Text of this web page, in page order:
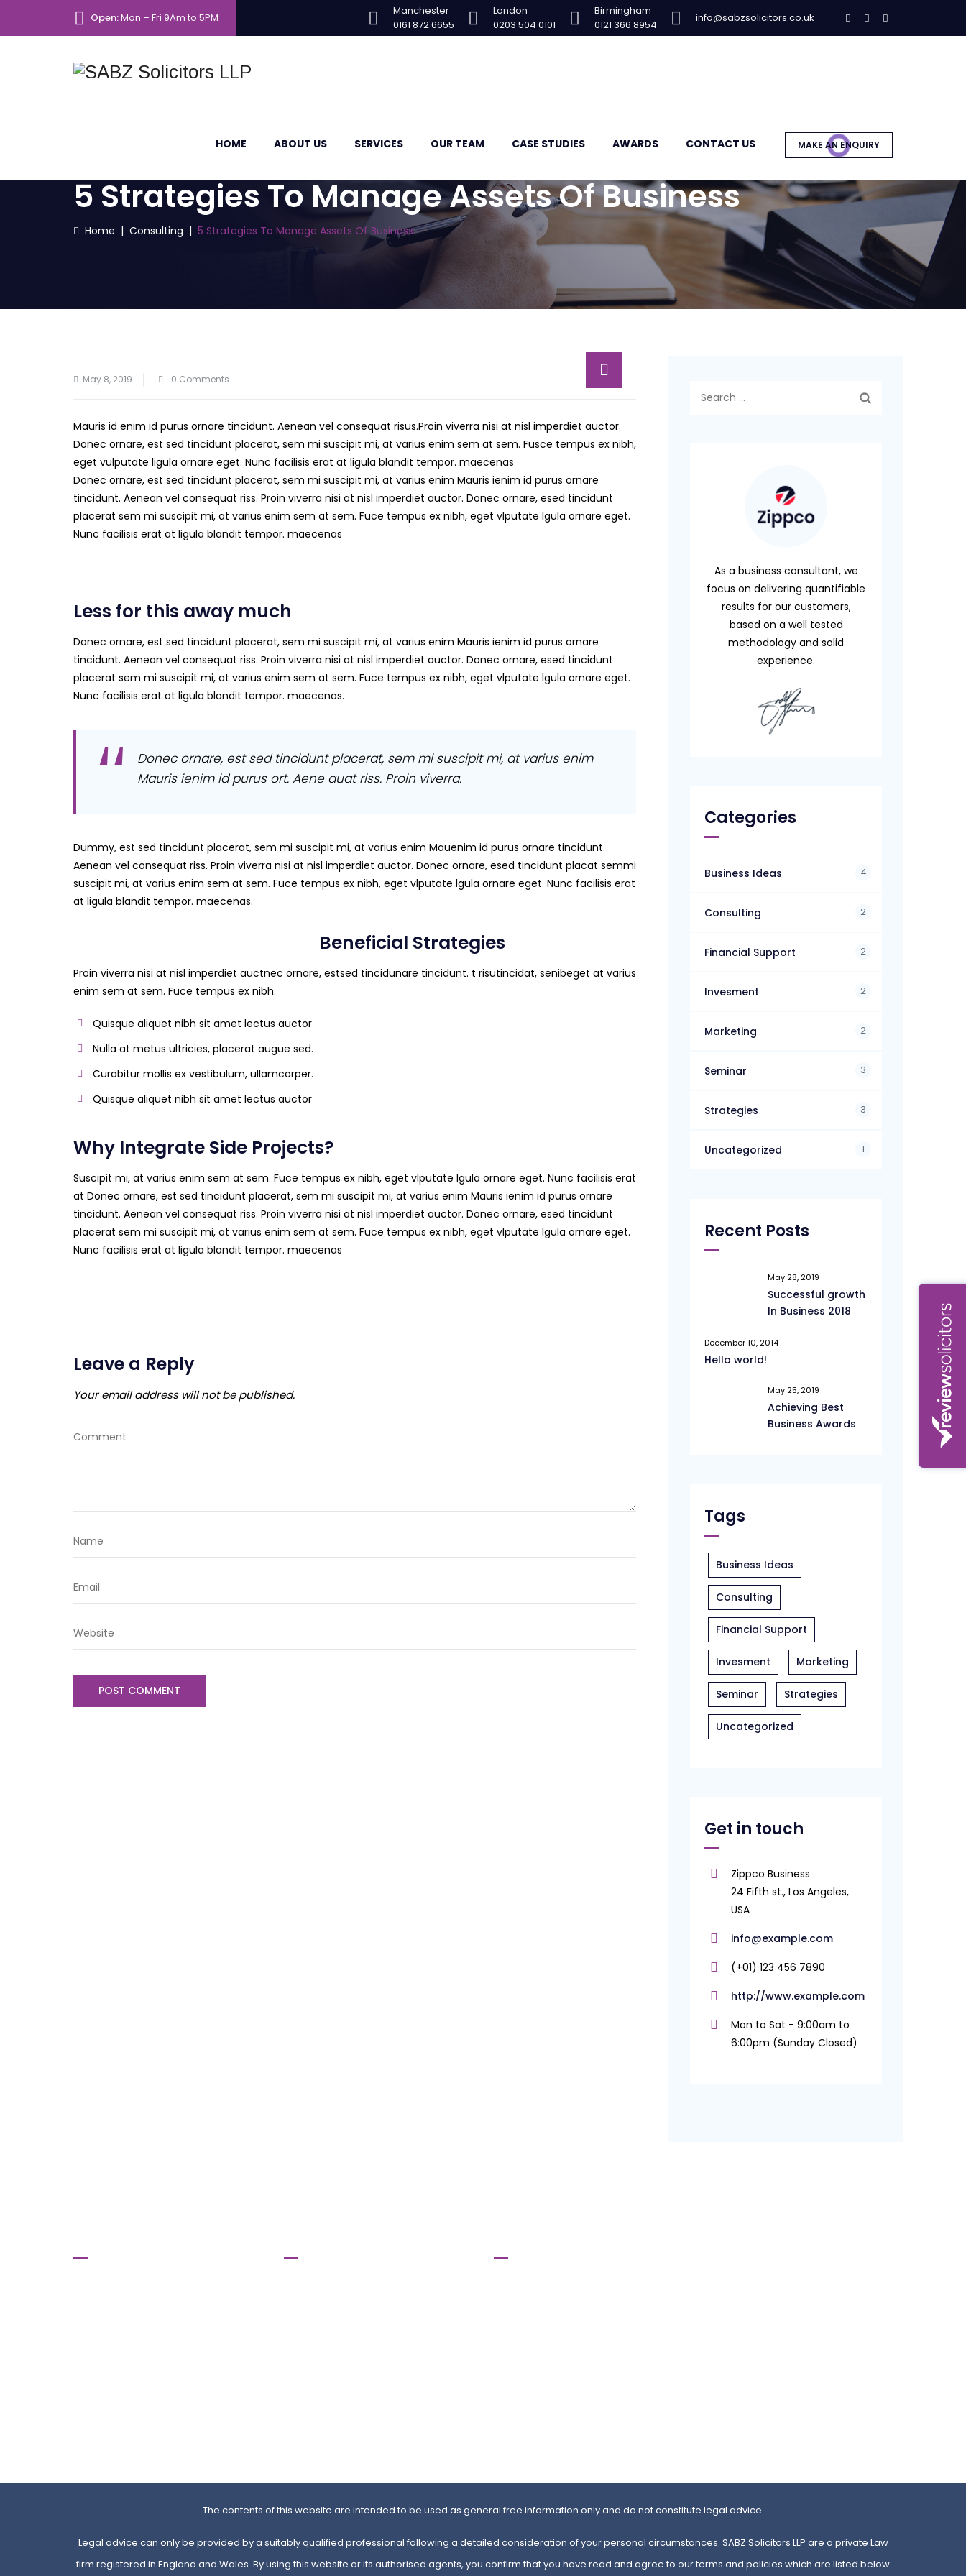
Open:Mon – Fri 9Am to 5PM
Manchester
0161 872 6655
London
0203 504 0101
Birmingham
0121 366 8954
info@sabzsolicitors.co.uk
MAKE AN ENQUIRY
HOME ABOUT US SERVICES OUR TEAM CASE STUDIES AWARDS CONTACT US
5 Strategies To Manage Assets Of Business
Home | Consulting | 5 Strategies To Manage Assets Of Business
May 8, 2019 0 Comments
Mauris id enim id purus ornare tincidunt. Aenean vel consequat risus.Proin viverra nisi at nisl imperdiet auctor.
Donec ornare, est sed tincidunt placerat, sem mi suscipit mi, at varius enim sem at sem. Fusce tempus ex nibh,
eget vulputate ligula ornare eget. Nunc facilisis erat at ligula blandit tempor. maecenas
Donec ornare, est sed tincidunt placerat, sem mi suscipit mi, at varius enim Mauris ienim id purus ornare
tincidunt. Aenean vel consequat riss. Proin viverra nisi at nisl imperdiet auctor. Donec ornare, esed tincidunt
placerat sem mi suscipit mi, at varius enim sem at sem. Fuce tempus ex nibh, eget vlputate lgula ornare eget.
Nunc facilisis erat at ligula blandit tempor. maecenas
Less for this away much
Donec ornare, est sed tincidunt placerat, sem mi suscipit mi, at varius enim Mauris ienim id purus ornare
tincidunt. Aenean vel consequat riss. Proin viverra nisi at nisl imperdiet auctor. Donec ornare, esed tincidunt
placerat sem mi suscipit mi, at varius enim sem at sem. Fuce tempus ex nibh, eget vlputate lgula ornare eget.
Nunc facilisis erat at ligula blandit tempor. maecenas.
Donec ornare, est sed tincidunt placerat, sem mi suscipit mi, at varius enim
Mauris ienim id purus ort. Aene auat riss. Proin viverra.
Dummy, est sed tincidunt placerat, sem mi suscipit mi, at varius enim Mauenim id purus ornare tincidunt.
Aenean vel consequat riss. Proin viverra nisi at nisl imperdiet auctor. Donec ornare, esed tincidunt placat semmi
suscipit mi, at varius enim sem at sem. Fuce tempus ex nibh, eget vlputate lgula ornare eget. Nunc facilisis erat
at ligula blandit tempor. maecenas.
Beneficial Strategies
Proin viverra nisi at nisl imperdiet auctnec ornare, estsed tincidunare tincidunt. t risutincidat, senibeget at varius
enim sem at sem. Fuce tempus ex nibh.
Quisque aliquet nibh sit amet lectus auctor
Nulla at metus ultricies, placerat augue sed.
Curabitur mollis ex vestibulum, ullamcorper.
Quisque aliquet nibh sit amet lectus auctor
Why Integrate Side Projects?
Suscipit mi, at varius enim sem at sem. Fuce tempus ex nibh, eget vlputate lgula ornare eget. Nunc facilisis erat
at Donec ornare, est sed tincidunt placerat, sem mi suscipit mi, at varius enim Mauris ienim id purus ornare
tincidunt. Aenean vel consequat riss. Proin viverra nisi at nisl imperdiet auctor. Donec ornare, esed tincidunt
placerat sem mi suscipit mi, at varius enim sem at sem. Fuce tempus ex nibh, eget vlputate lgula ornare eget.
Nunc facilisis erat at ligula blandit tempor. maecenas
Leave a Reply
Your email address will not be published.
As a business consultant, we
focus on delivering quantifiable
results for our customers,
based on a well tested
methodology and solid
experience.
Categories
Business Ideas 4
Consulting 2
Financial Support 2
Invesment 2
Marketing 2
Seminar 3
Strategies 3
Uncategorized 1
Recent Posts
May 28, 2019
Successful growth
In Business 2018
December 10, 2014
Hello world!
May 25, 2019
Achieving Best
Business Awards
Tags
Business Ideas
Consulting
Financial Support
Invesment Marketing
Seminar Strategies
Uncategorized
Get in touch
Zippco Business
24 Fifth st., Los Angeles,
USA
info@example.com
(+01) 123 456 7890
http://www.example.com
Mon to Sat - 9:00am to
6:00pm (Sunday Closed)
The contents of this website are intended to be used as general free information only and do not constitute legal advice.
Legal advice can only be provided by a suitably qualified professional following a detailed consideration of your personal circumstances. SABZ Solicitors LLP are a private Law
firm registered in England and Wales. By using this website or its authorised agents, you confirm that you have read and agree to our terms and policies which are listed below